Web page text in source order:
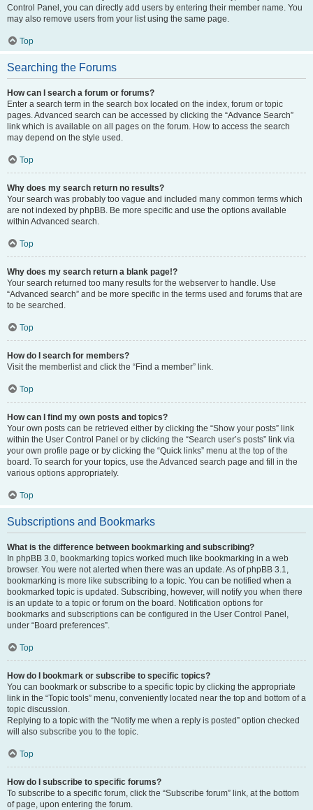
Control Panel, you can directly add users by entering their member name. You
may also remove users from your list using the same page.
Top
Searching the Forums
How can I search a forum or forums?
Enter a search term in the search box located on the index, forum or topic
pages. Advanced search can be accessed by clicking the “Advance Search”
link which is available on all pages on the forum. How to access the search
may depend on the style used.
Top
Why does my search return no results?
Your search was probably too vague and included many common terms which
are not indexed by phpBB. Be more specific and use the options available
within Advanced search.
Top
Why does my search return a blank page!?
Your search returned too many results for the webserver to handle. Use
“Advanced search” and be more specific in the terms used and forums that are
to be searched.
Top
How do I search for members?
Visit the memberlist and click the “Find a member” link.
Top
How can I find my own posts and topics?
Your own posts can be retrieved either by clicking the “Show your posts” link
within the User Control Panel or by clicking the “Search user’s posts” link via
your own profile page or by clicking the “Quick links” menu at the top of the
board. To search for your topics, use the Advanced search page and fill in the
various options appropriately.
Top
Subscriptions and Bookmarks
What is the difference between bookmarking and subscribing?
In phpBB 3.0, bookmarking topics worked much like bookmarking in a web
browser. You were not alerted when there was an update. As of phpBB 3.1,
bookmarking is more like subscribing to a topic. You can be notified when a
bookmarked topic is updated. Subscribing, however, will notify you when there
is an update to a topic or forum on the board. Notification options for
bookmarks and subscriptions can be configured in the User Control Panel,
under “Board preferences”.
Top
How do I bookmark or subscribe to specific topics?
You can bookmark or subscribe to a specific topic by clicking the appropriate
link in the “Topic tools” menu, conveniently located near the top and bottom of a
topic discussion.
Replying to a topic with the “Notify me when a reply is posted” option checked
will also subscribe you to the topic.
Top
How do I subscribe to specific forums?
To subscribe to a specific forum, click the “Subscribe forum” link, at the bottom
of page, upon entering the forum.